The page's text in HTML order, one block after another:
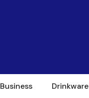
Business Drinkware